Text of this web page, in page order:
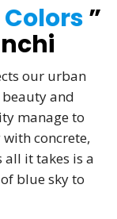
”
our urban
and
manage to
concrete,
all it takes is a
blue sky to